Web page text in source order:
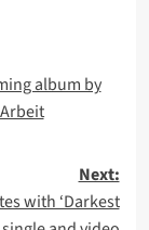
album by
Next:
with ‘Darkest